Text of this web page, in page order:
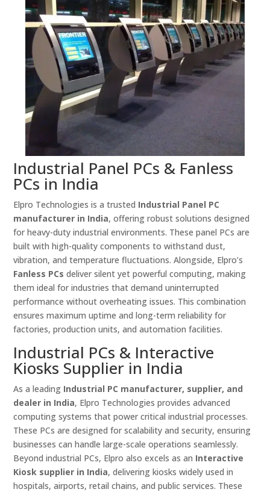
Industrial Panel PCs & Fanless
PCs in India
Elpro Technologies is a trusted Industrial Panel PC
manufacturer in India, offering robust solutions designed
for heavy-duty industrial environments. These panel PCs are
built with high-quality components to withstand dust,
vibration, and temperature fluctuations. Alongside, Elpro’s
Fanless PCs deliver silent yet powerful computing, making
them ideal for industries that demand uninterrupted
performance without overheating issues. This combination
ensures maximum uptime and long-term reliability for
factories, production units, and automation facilities.
Industrial PCs & Interactive
Kiosks Supplier in India
As a leading Industrial PC manufacturer, supplier, and
dealer in India, Elpro Technologies provides advanced
computing systems that power critical industrial processes.
These PCs are designed for scalability and security, ensuring
businesses can handle large-scale operations seamlessly.
Beyond industrial PCs, Elpro also excels as an Interactive
Kiosk supplier in India, delivering kiosks widely used in
hospitals, airports, retail chains, and public services. These